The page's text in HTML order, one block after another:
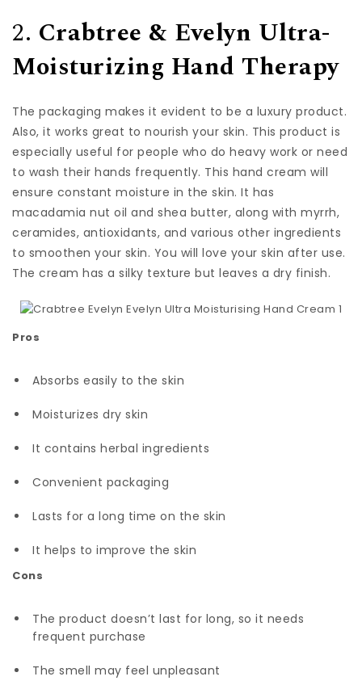
2. Crabtree & Evelyn Ultra-
Moisturizing Hand Therapy
The packaging makes it evident to be a luxury product.
Also, it works great to nourish your skin. This product is
especially useful for people who do heavy work or need
to wash their hands frequently. This hand cream will
ensure constant moisture in the skin. It has
macadamia nut oil and shea butter, along with myrrh,
ceramides, antioxidants, and various other ingredients
to smoothen your skin. You will love your skin after use.
The cream has a silky texture but leaves a dry finish.
Pros
Absorbs easily to the skin
Moisturizes dry skin
It contains herbal ingredients
Convenient packaging
Lasts for a long time on the skin
It helps to improve the skin
Cons
The product doesn’t last for long, so it needs
frequent purchase
The smell may feel unpleasant